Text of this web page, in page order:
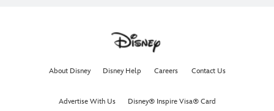
About Disney Disney Help Careers Contact Us
Advertise With Us Disney® Inspire Visa® Card